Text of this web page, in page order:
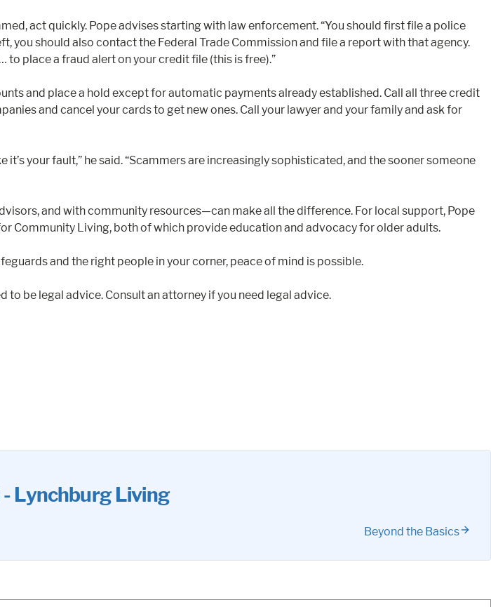
act quickly. Pope advises starting with law enforcement. “You should first file a police
you should also contact the Federal Trade Commission and file a report with that agency.
place a fraud alert on your credit file (this is free).”
and place a hold except for automatic payments already established. Call all three credit
and cancel your cards to get new ones. Call your lawyer and your family and ask for
your fault,” he said. “Scammers are increasingly sophisticated, and the sooner someone
and with community resources—can make all the difference. For local support, Pope
Community Living, both of which provide education and advocacy for older adults.
and the right people in your corner, peace of mind is possible.
be legal advice. Consult an attorney if you need legal advice.
Lynchburg Living
Beyond the Basics